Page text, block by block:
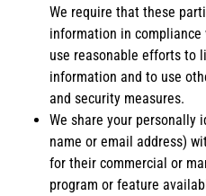
We require that these
information in compliance
use reasonable efforts to
information and to use
and security measures.
We share your personally
name or email address)
for their commercial or
program or feature